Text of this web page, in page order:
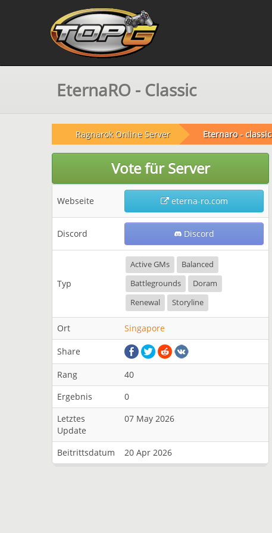
EternaRO - Classic
Ragnarok Online Server Eternaro - classic
Vote für Server
Webseite eterna-ro.com
Discord Discord
Typ
Active GMs
Balanced
Battlegrounds
Doram
Renewal
Storyline
Ort Singapore
Share
Rang
40
Ergebnis
0
Letztes
Update
07 May 2026
Beitrittsdatum 20 Apr 2026